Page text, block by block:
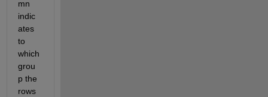
mn
indic
ates
to
which
grou
p the
rows